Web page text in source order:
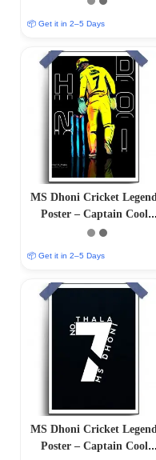
📦 Get it in 2–5 Days
MS Dhoni Cricket Legend
Poster – Captain Cool
(12″x18″ Matte/Glossy
📦 Get it in 2–5 Days
MS Dhoni Cricket Legend
Poster – Captain Cool